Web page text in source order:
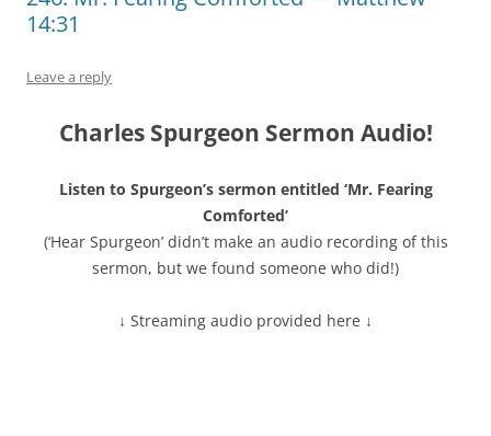
14:31
Leave a reply
Charles Spurgeon Sermon Audio!
Listen to Spurgeon’s sermon entitled ‘Mr. Fearing
Comforted’
(‘Hear Spurgeon’ didn’t make an audio recording of this
sermon, but we found someone who did!)
↓ Streaming audio provided here ↓